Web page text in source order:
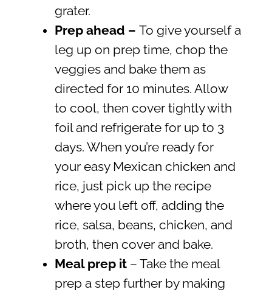
grater.
Prep ahead – To give yourself a
leg up on prep time, chop the
veggies and bake them as
directed for 10 minutes. Allow
to cool, then cover tightly with
foil and refrigerate for up to 3
days. When you’re ready for
your easy Mexican chicken and
rice, just pick up the recipe
where you left off, adding the
rice, salsa, beans, chicken, and
broth, then cover and bake.
Meal prep it– Take the meal
prep a step further by making